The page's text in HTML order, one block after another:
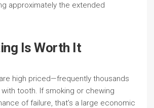
approximately the extended
Is Worth It
high priced—frequently thousands
tooth. If smoking or chewing
of failure, that’s a large economic